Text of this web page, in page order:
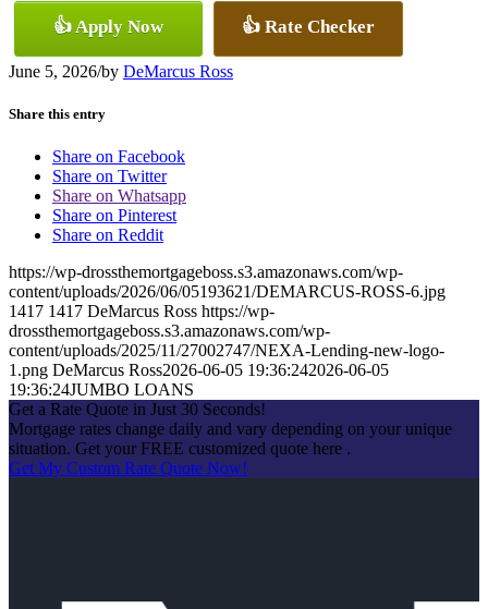
👍 Apply Now 👍 Rate Checker
June 5, 2026/by DeMarcus Ross
Share this entry
Share on Facebook
Share on Twitter
Share on Whatsapp
Share on Pinterest
Share on Reddit
https://wp-drossthemortgageboss.s3.amazonaws.com/wp-
content/uploads/2026/06/05193621/DEMARCUS-ROSS-6.jpg
1417 1417 DeMarcus Ross https://wp-
drossthemortgageboss.s3.amazonaws.com/wp-
content/uploads/2025/11/27002747/NEXA-Lending-new-logo-
1.png DeMarcus Ross2026-06-05 19:36:242026-06-05
19:36:24JUMBO LOANS
Get a Rate Quote in Just 30 Seconds!
Mortgage rates change daily and vary depending on your unique
situation. Get your FREE customized quote here .
Get My Custom Rate Quote Now!